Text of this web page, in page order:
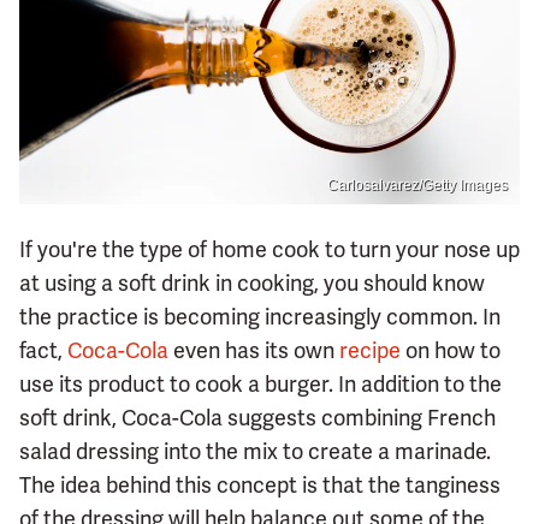
Carlosalvarez/Getty Images
If you're the type of home cook to turn your nose up
at using a soft drink in cooking, you should know
the practice is becoming increasingly common. In
fact, Coca-Cola even has its own recipe on how to
use its product to cook a burger. In addition to the
soft drink, Coca-Cola suggests combining French
salad dressing into the mix to create a marinade.
The idea behind this concept is that the tanginess